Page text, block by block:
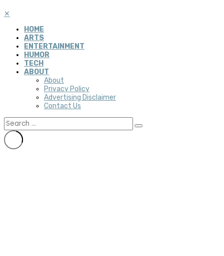
✕
HOME
ARTS
ENTERTAINMENT
HUMOR
TECH
ABOUT
About
Privacy Policy
Advertising Disclaimer
Contact Us